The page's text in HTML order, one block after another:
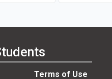
Terms of Use